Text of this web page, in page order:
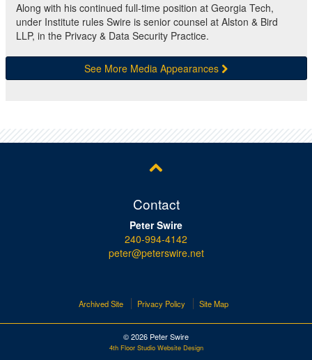
Along with his continued full-time position at Georgia Tech,
under Institute rules Swire is senior counsel at Alston & Bird
LLP, in the Privacy & Data Security Practice.
See More Media Appearances
Contact
Peter Swire
240-994-4142
peter@peterswire.net
Archived Site Privacy Policy Site Map
© 2026 Peter Swire
4th Floor Studio Website Design